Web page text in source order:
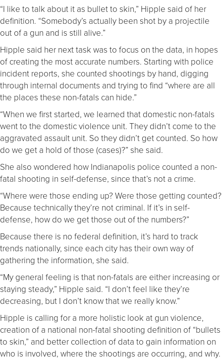
“I like to talk about it as bullet to skin,” Hipple said of her
definition. “Somebody’s actually been shot by a projectile
out of a gun and is still alive.”
Hipple said her next task was to focus on the data, in hopes
of creating the most accurate numbers. Starting with police
incident reports, she counted shootings by hand, digging
through internal documents and trying to find “where are all
the places these non-fatals can hide.”
“When we first started, we learned that domestic non-fatals
went to the domestic violence unit. They didn’t come to the
aggravated assault unit. So they didn’t get counted. So how
do we get a hold of those (cases)?” she said.
She also wondered how Indianapolis police counted a non-
fatal shooting in self-defense, since that’s not a crime.
“Where were those ending up? Were those getting counted?
Because technically they’re not criminal. If it’s in self-
defense, how do we get those out of the numbers?”
Because there is no federal definition, it’s hard to track
trends nationally, since each city has their own way of
gathering the information, she said.
“My general feeling is that non-fatals are either increasing or
staying steady,” Hipple said. “I don’t feel like they’re
decreasing, but I don’t know that we really know.”
Hipple is calling for a more holistic look at gun violence,
creation of a national non-fatal shooting definition of “bullets
to skin,” and better collection of data to gain information on
who is involved, where the shootings are occurring, and why.